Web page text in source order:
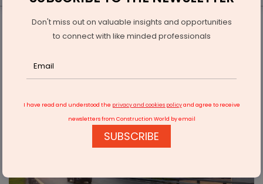
Infrastructure Transport
ROADS & HIGHWAYS
Bihar Launches Construction Of 909 Rural Bridges
Don't miss out on valuable insights and opportunities
to connect with like minded professionals
I have read and understood the privacy and cookies policyand agree to receive
newsletters from Construction World by email
SUBSCRIBE